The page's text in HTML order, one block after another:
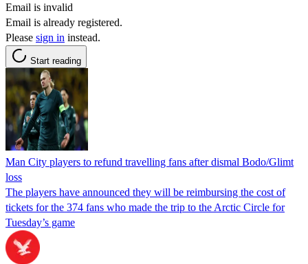
Email is invalid
Email is already registered.
Please sign in instead.
Start reading
Man City players to refund travelling fans after dismal Bodo/Glimt
loss
The players have announced they will be reimbursing the cost of
tickets for the 374 fans who made the trip to the Arctic Circle for
Tuesday’s game